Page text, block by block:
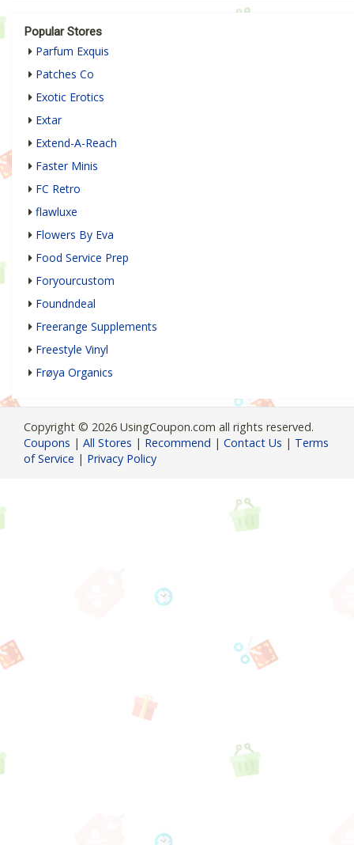
Popular Stores
Parfum Exquis
Patches Co
Exotic Erotics
Extar
Extend-A-Reach
Faster Minis
FC Retro
flawluxe
Flowers By Eva
Food Service Prep
Foryourcustom
Foundndeal
Freerange Supplements
Freestyle Vinyl
Frøya Organics
Copyright © 2026 UsingCoupon.com all rights reserved.
Coupons | All Stores | Recommend | Contact Us | Terms
of Service | Privacy Policy